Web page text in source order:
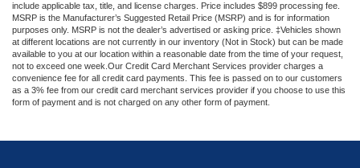
include applicable tax, title, and license charges. Price includes $899 processing fee.
MSRP is the Manufacturer’s Suggested Retail Price (MSRP) and is for information
purposes only. MSRP is not the dealer’s advertised or asking price. ‡Vehicles shown
at different locations are not currently in our inventory (Not in Stock) but can be made
available to you at our location within a reasonable date from the time of your request,
not to exceed one week.Our Credit Card Merchant Services provider charges a
convenience fee for all credit card payments. This fee is passed on to our customers
as a 3% fee from our credit card merchant services provider if you choose to use this
form of payment and is not charged on any other form of payment.